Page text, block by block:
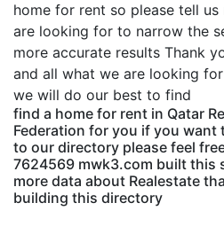
home for rent so please tell
are looking for to narrow the
more accurate results Thank
and all what we are looking
we will do our best to find
find a home for rent in Qatar
Federation for you if you want
to our directory please feel
7624569 mwk3.com built this
more data about Realestate
building this directory